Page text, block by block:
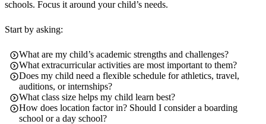
schools. Focus it around your child’s needs.
Start by asking:
What are my child’s academic strengths and challenges?
What extracurricular activities are most important to them?
Does my child need a flexible schedule for athletics, travel,
auditions, or internships?
What class size helps my child learn best?
How does location factor in? Should I consider a boarding
school or a day school?